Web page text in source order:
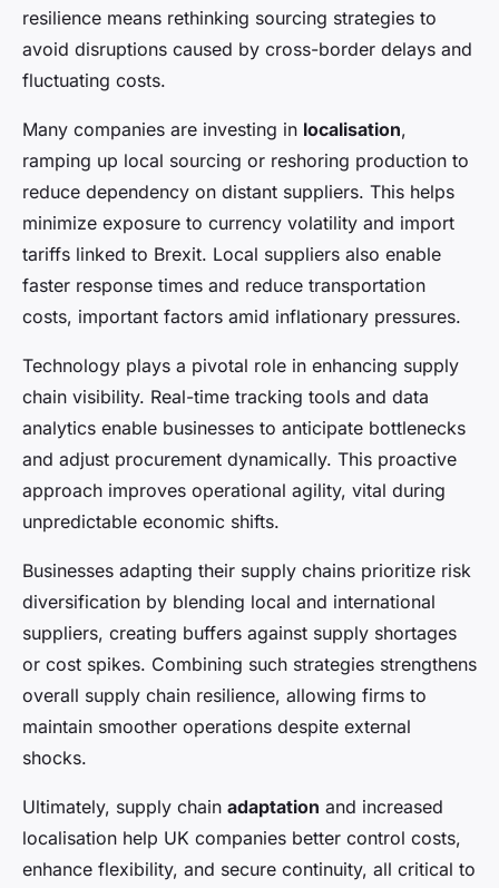
resilience means rethinking sourcing strategies to
avoid disruptions caused by cross-border delays and
fluctuating costs.
Many companies are investing in localisation,
ramping up local sourcing or reshoring production to
reduce dependency on distant suppliers. This helps
minimize exposure to currency volatility and import
tariffs linked to Brexit. Local suppliers also enable
faster response times and reduce transportation
costs, important factors amid inflationary pressures.
Technology plays a pivotal role in enhancing supply
chain visibility. Real-time tracking tools and data
analytics enable businesses to anticipate bottlenecks
and adjust procurement dynamically. This proactive
approach improves operational agility, vital during
unpredictable economic shifts.
Businesses adapting their supply chains prioritize risk
diversification by blending local and international
suppliers, creating buffers against supply shortages
or cost spikes. Combining such strategies strengthens
overall supply chain resilience, allowing firms to
maintain smoother operations despite external
shocks.
Ultimately, supply chain adaptation and increased
localisation help UK companies better control costs,
enhance flexibility, and secure continuity, all critical to